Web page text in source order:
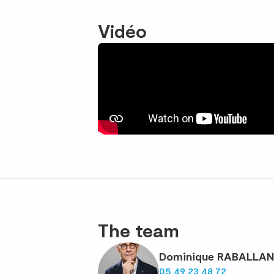
Vidéo
The team
Dominique
05 49 23 48 72